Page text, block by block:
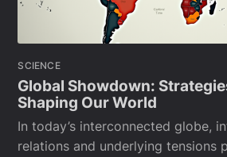
SCIENCE
Global Showdown:
Shaping Our World
In today’s interconnected globe,
relations and underlying tensions